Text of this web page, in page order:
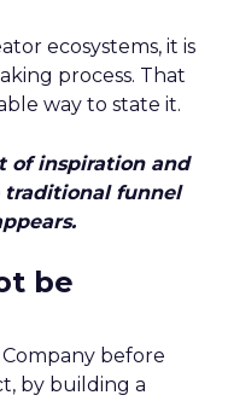
ecosystems, it is
process. That
way to state it.
of inspiration and
traditional funnel
be
before
by building a